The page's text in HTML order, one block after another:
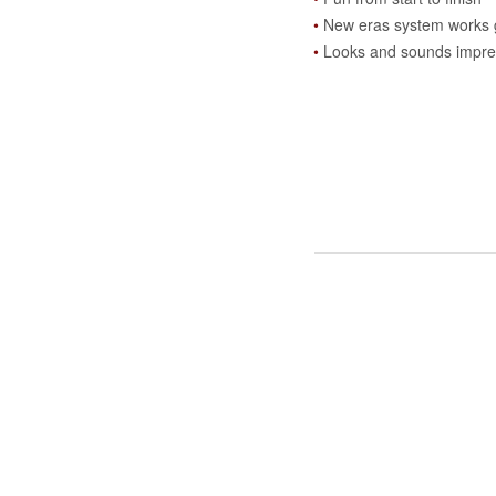
New eras system works
Looks and sounds